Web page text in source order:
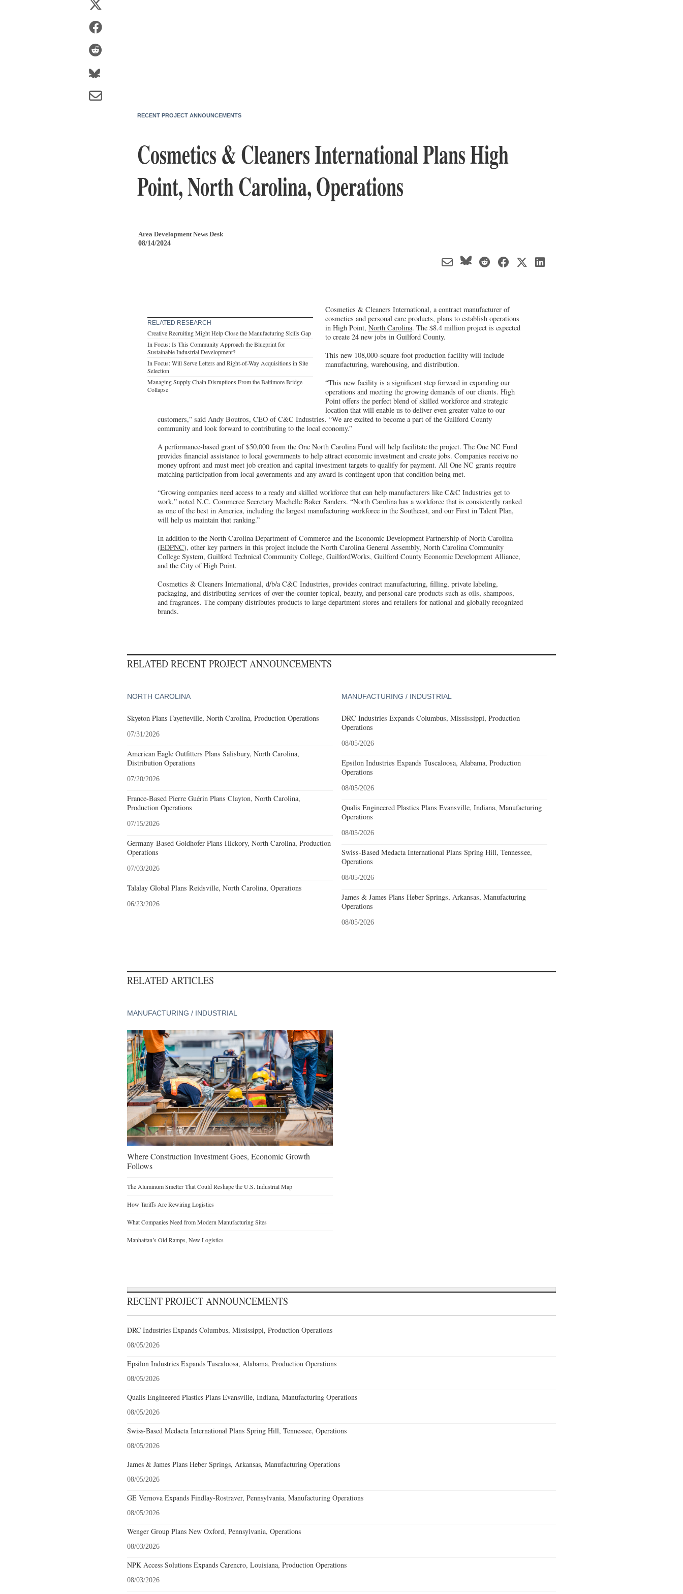
RECENT PROJECT ANNOUNCEMENTS
Cosmetics & Cleaners International Plans High
Point, North Carolina, Operations
Area Development News Desk
08/14/2024
RELATED RESEARCH
Creative Recruiting Might Help Close the Manufacturing Skills Gap
In Focus: Is This Community Approach the Blueprint for
Sustainable Industrial Development?
In Focus: Will Serve Letters and Right-of-Way Acquisitions in Site
Selection
Managing Supply Chain Disruptions From the Baltimore Bridge
Collapse
Cosmetics & Cleaners International, a contract manufacturer of
cosmetics and personal care products, plans to establish operations
in High Point, North Carolina. The $8.4 million project is expected
to create 24 new jobs in Guilford County.
This new 108,000-square-foot production facility will include
manufacturing, warehousing, and distribution.
“This new facility is a significant step forward in expanding our
operations and meeting the growing demands of our clients. High
Point offers the perfect blend of skilled workforce and strategic
location that will enable us to deliver even greater value to our
customers,” said Andy Boutros, CEO of C&C Industries. “We are excited to become a part of the Guilford County
community and look forward to contributing to the local economy.”
A performance-based grant of $50,000 from the One North Carolina Fund will help facilitate the project. The One NC Fund
provides financial assistance to local governments to help attract economic investment and create jobs. Companies receive no
money upfront and must meet job creation and capital investment targets to qualify for payment. All One NC grants require
matching participation from local governments and any award is contingent upon that condition being met.
“Growing companies need access to a ready and skilled workforce that can help manufacturers like C&C Industries get to
work,” noted N.C. Commerce Secretary Machelle Baker Sanders. “North Carolina has a workforce that is consistently ranked
as one of the best in America, including the largest manufacturing workforce in the Southeast, and our First in Talent Plan,
will help us maintain that ranking.”
In addition to the North Carolina Department of Commerce and the Economic Development Partnership of North Carolina
(EDPNC), other key partners in this project include the North Carolina General Assembly, North Carolina Community
College System, Guilford Technical Community College, GuilfordWorks, Guilford County Economic Development Alliance,
and the City of High Point.
Cosmetics & Cleaners International, d/b/a C&C Industries, provides contract manufacturing, filling, private labeling,
packaging, and distributing services of over-the-counter topical, beauty, and personal care products such as oils, shampoos,
and fragrances. The company distributes products to large department stores and retailers for national and globally recognized
brands.
RELATED RECENT PROJECT ANNOUNCEMENTS
NORTH CAROLINA
Skyeton Plans Fayetteville, North Carolina, Production Operations
07/31/2026
American Eagle Outfitters Plans Salisbury, North Carolina,
Distribution Operations
07/20/2026
France-Based Pierre Guérin Plans Clayton, North Carolina,
Production Operations
07/15/2026
Germany-Based Goldhofer Plans Hickory, North Carolina, Production
Operations
07/03/2026
Talalay Global Plans Reidsville, North Carolina, Operations
06/23/2026
MANUFACTURING / INDUSTRIAL
DRC Industries Expands Columbus, Mississippi, Production
Operations
08/05/2026
Epsilon Industries Expands Tuscaloosa, Alabama, Production
Operations
08/05/2026
Qualis Engineered Plastics Plans Evansville, Indiana, Manufacturing
Operations
08/05/2026
Swiss-Based Medacta International Plans Spring Hill, Tennessee,
Operations
08/05/2026
James & James Plans Heber Springs, Arkansas, Manufacturing
Operations
08/05/2026
RELATED ARTICLES
MANUFACTURING / INDUSTRIAL
Where Construction Investment Goes, Economic Growth
Follows
The Aluminum Smelter That Could Reshape the U.S. Industrial Map
How Tariffs Are Rewiring Logistics
What Companies Need from Modern Manufacturing Sites
Manhattan’s Old Ramps, New Logistics
RECENT PROJECT ANNOUNCEMENTS
DRC Industries Expands Columbus, Mississippi, Production Operations
08/05/2026
Epsilon Industries Expands Tuscaloosa, Alabama, Production Operations
08/05/2026
Qualis Engineered Plastics Plans Evansville, Indiana, Manufacturing Operations
08/05/2026
Swiss-Based Medacta International Plans Spring Hill, Tennessee, Operations
08/05/2026
James & James Plans Heber Springs, Arkansas, Manufacturing Operations
08/05/2026
GE Vernova Expands Findlay-Rostraver, Pennsylvania, Manufacturing Operations
08/05/2026
Wenger Group Plans New Oxford, Pennsylvania, Operations
08/03/2026
NPK Access Solutions Expands Carencro, Louisiana, Production Operations
08/03/2026